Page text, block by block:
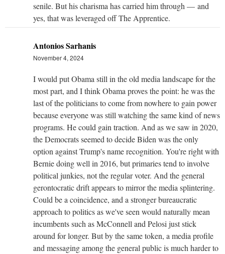
senile. But his charisma has carried him through — and
yes, that was leveraged off The Apprentice.
Antonios Sarhanis
November 4, 2024
I would put Obama still in the old media landscape for the
most part, and I think Obama proves the point: he was the
last of the politicians to come from nowhere to gain power
because everyone was still watching the same kind of news
programs. He could gain traction. And as we saw in 2020,
the Democrats seemed to decide Biden was the only
option against Trump's name recognition. You're right with
Bernie doing well in 2016, but primaries tend to involve
political junkies, not the regular voter. And the general
gerontocratic drift appears to mirror the media splintering.
Could be a coincidence, and a stronger bureaucratic
approach to politics as we've seen would naturally mean
incumbents such as McConnell and Pelosi just stick
around for longer. But by the same token, a media profile
and messaging among the general public is much harder to